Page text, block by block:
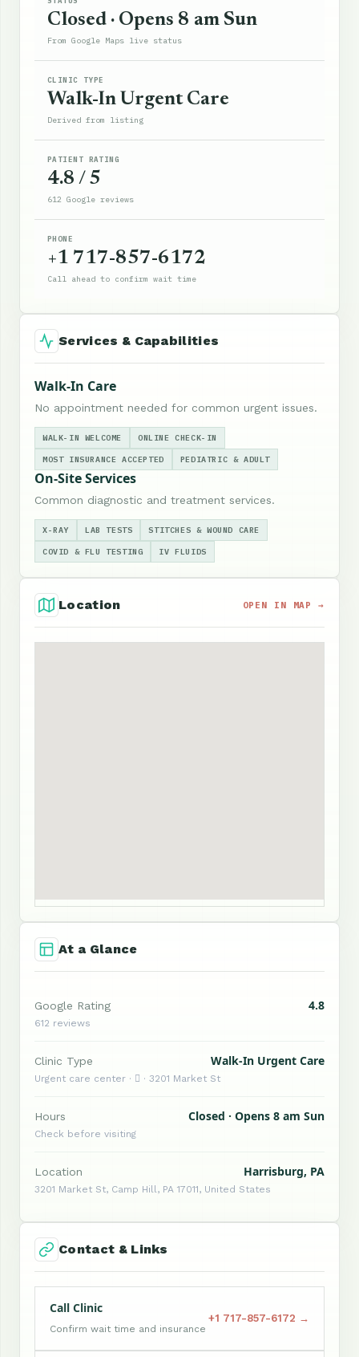
Closed · Opens 8 am Sun
From Google Maps live status
CLINIC TYPE
Walk-In Urgent Care
Derived from listing
PATIENT RATING
4.8 / 5
612 Google reviews
PHONE
+1 717-857-6172
Call ahead to confirm wait time
Services & Capabilities
Walk-In Care
No appointment needed for common urgent issues.
WALK-IN WELCOME ONLINE CHECK-IN
MOST INSURANCE ACCEPTED PEDIATRIC & ADULT
On-Site Services
Common diagnostic and treatment services.
X-RAY LAB TESTS STITCHES & WOUND CARE
COVID & FLU TESTING IV FLUIDS
Location OPEN IN MAP →
At a Glance
Google Rating 4.8
612 reviews
Clinic Type Walk-In Urgent Care
Urgent care center ·  · 3201 Market St
Hours Closed · Opens 8 am Sun
Check before visiting
Location Harrisburg, PA
3201 Market St, Camp Hill, PA 17011, United States
Contact & Links
Call Clinic
Confirm wait time and insurance
+1 717-857-6172 →